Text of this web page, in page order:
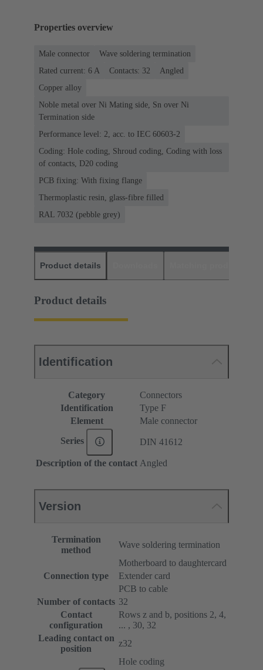
Properties overview
Male connector
Wave soldering termination
Rated current: ‌6 A
Contacts: 32
Angled
Copper alloy
Noble metal over Ni Mating side, Sn over Ni
Termination side
Performance level: 2, acc. to IEC 60603-2
Coding: Hole coding, Shroud coding, Coding with loss
of contacts, D20 coding
PCB fixing: With fixing flange
Thermoplastic resin, glass-fibre filled
RAL 7032 (pebble grey)
Product details
Product details
Identification
Category
Connectors
Identification
Type F
Element
Male connector
Series DIN 41612
Description of the contact Angled
Version
Termination
method
Wave soldering termination
Connection type
Motherboard to daughtercard
Extender card
PCB to cable
Number of contacts 32
Contact
configuration
Rows z and b, positions 2, 4,
... , 30, 32
Leading contact on
position
z32
Hole coding